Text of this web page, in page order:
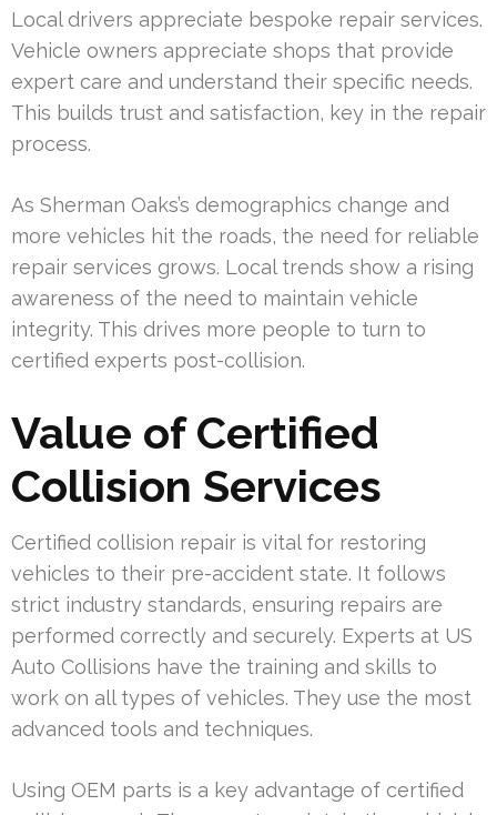
Local drivers appreciate bespoke repair services.
Vehicle owners appreciate shops that provide
expert care and understand their specific needs.
This builds trust and satisfaction, key in the repair
process.
As Sherman Oaks’s demographics change and
more vehicles hit the roads, the need for reliable
repair services grows. Local trends show a rising
awareness of the need to maintain vehicle
integrity. This drives more people to turn to
certified experts post-collision.
Value of Certified
Collision Services
Certified collision repair is vital for restoring
vehicles to their pre-accident state. It follows
strict industry standards, ensuring repairs are
performed correctly and securely. Experts at US
Auto Collisions have the training and skills to
work on all types of vehicles. They use the most
advanced tools and techniques.
Using OEM parts is a key advantage of certified